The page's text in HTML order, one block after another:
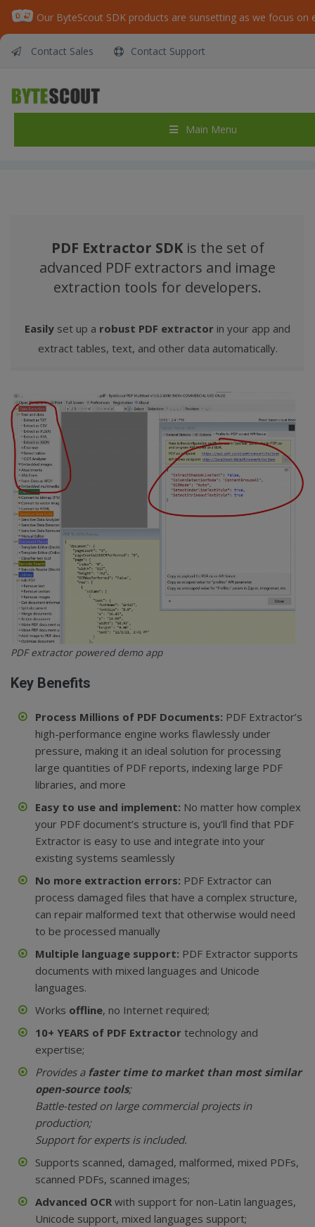
Contact Sales Contact Support
Main Menu
ByteScout PDF Extractor SDK – Library for
PDF Extractor for PDF to JSON, PDF to Excel,
CSV, XML, Extract Text from PDF from .NET
Home / ByteScout PDF Extractor SDK – Library for PDF Extractor for PDF to JSON, PDF to Excel, CSV, XML, Extract Text from PDF from .NET and ASP.NET
PDF Extractor SDK is the set of
advanced PDF extractors and image
extraction tools for developers.
Easily set up a robust PDF extractor in your app and
extract tables, text, and other data automatically.
PDF extractor powered demo app
Key Benefits
Process Millions of PDF Documents: PDF Extractor’s
high-performance engine works flawlessly under
pressure, making it an ideal solution for processing
large quantities of PDF reports, indexing large PDF
libraries, and more
Easy to use and implement: No matter how complex
your PDF document’s structure is, you’ll find that PDF
Extractor is easy to use and integrate into your
existing systems seamlessly
No more extraction errors: PDF Extractor can
process damaged files that have a complex structure,
can repair malformed text that otherwise would need
to be processed manually
Multiple language support: PDF Extractor supports
documents with mixed languages and Unicode
languages.
Works offline, no Internet required;
10+ YEARS of PDF Extractor technology and
expertise;
Provides a faster time to market than most similar
open-source tools;
Battle-tested on large commercial projects in
production;
Support for experts is included.
Supports scanned, damaged, malformed, mixed PDFs,
scanned PDFs, scanned images;
Advanced OCR with support for non-Latin languages,
Unicode support, mixed languages support;